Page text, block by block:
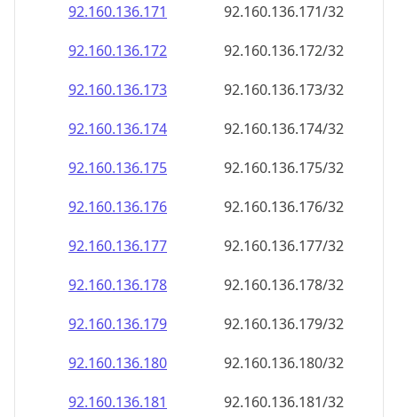
92.160.136.180
92.160.136.180/32
92.160.136.181
92.160.136.181/32
92.160.136.182
92.160.136.182/32
92.160.136.183
92.160.136.183/32
92.160.136.184
92.160.136.184/32
92.160.136.185
92.160.136.185/32
92.160.136.186
92.160.136.186/32
92.160.136.187
92.160.136.187/32
92.160.136.188
92.160.136.188/32
92.160.136.189
92.160.136.189/32
92.160.136.190
92.160.136.190/32